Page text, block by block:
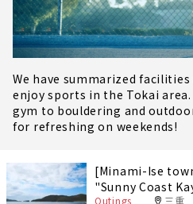
We have summarized
enjoy sports in the Tokai
gym to bouldering and
for refreshing on weekends!
[Minami-Ise
"Sunny Coast
Outings 三重